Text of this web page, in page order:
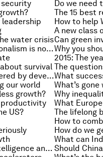
Do we need
The 15 best
leadership How to help
A new class
water crisis
How Scotland showed nationalism is not the only wayWhy you
2015: The
survival
Why everyone must be covered by development goals
our world What’s
growth?
productivity
US? The lifelong
How do we
What can
What’s the link between intelligence and confidence? Should